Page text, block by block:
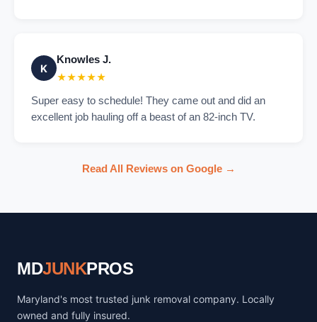
K
Knowles J.
★★★★★
Super easy to schedule! They came out and did an
excellent job hauling off a beast of an 82-inch TV.
Read All Reviews on Google →
MDJUNKPROS
Maryland's most trusted junk removal company. Locally
owned and fully insured.